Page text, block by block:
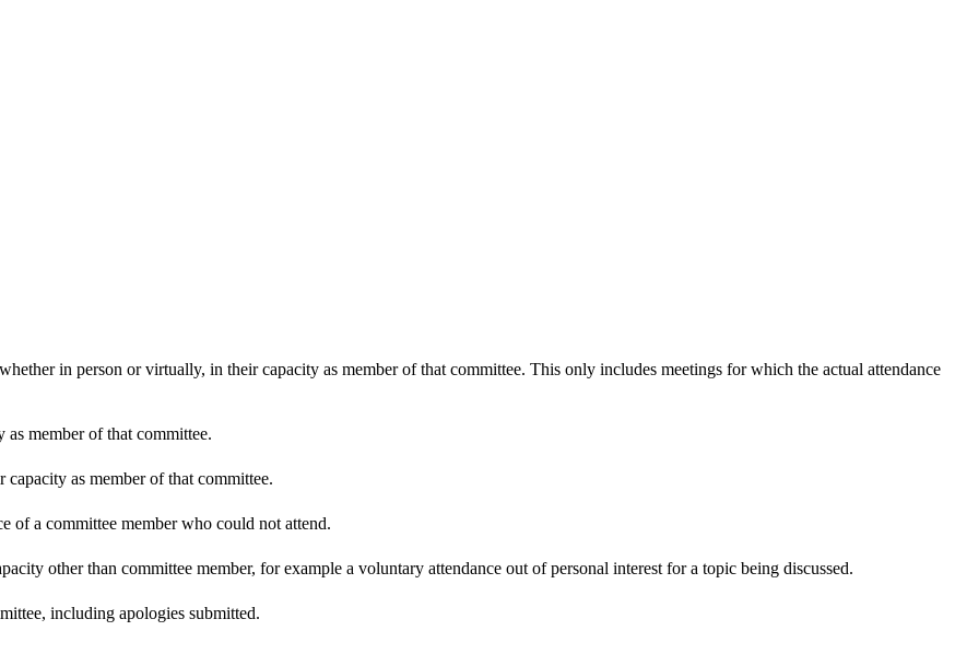
in person or virtually, in their capacity as member of that committee. This only includes meetings for which the actual attendance
member of that committee.
as member of that committee.
of a committee member who could not attend.
other than committee member, for example a voluntary attendance out of personal interest for a topic being discussed.
including apologies submitted.